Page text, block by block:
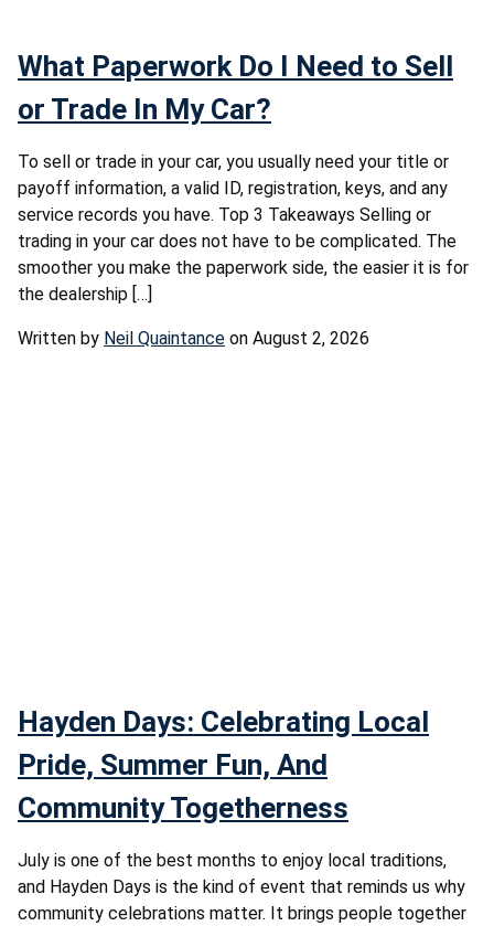
What Paperwork Do I Need to Sell
or Trade In My Car?
To sell or trade in your car, you usually need your title or
payoff information, a valid ID, registration, keys, and any
service records you have. Top 3 Takeaways Selling or
trading in your car does not have to be complicated. The
smoother you make the paperwork side, the easier it is for
the dealership […]
Written by Neil Quaintance on August 2, 2026
Hayden Days: Celebrating Local
Pride, Summer Fun, And
Community Togetherness
July is one of the best months to enjoy local traditions,
and Hayden Days is the kind of event that reminds us why
community celebrations matter. It brings people together